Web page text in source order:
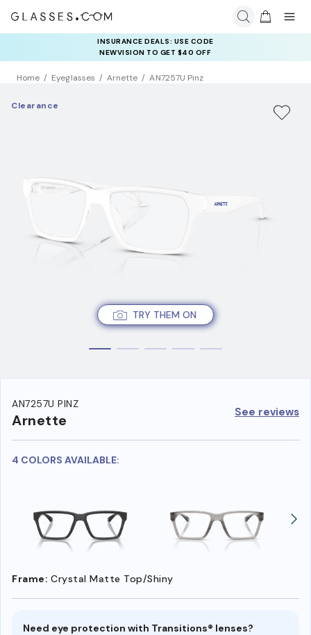
INSURANCE DEALS: USE CODE
NEWVISION TO GET $40 OFF
Home Eyeglasses Arnette AN7257U Pinz
TRY THEM ON
Clearance
AN7257U PINZ
Arnette See reviews
4 COLORS AVAILABLE:
Frame: Crystal Matte Top/Shiny
Need eye protection with Transitions® lenses?